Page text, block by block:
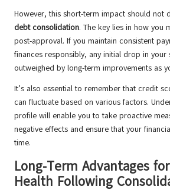
However, this short-term impact should not
debt consolidation. The key lies in how you
post-approval. If you maintain consistent
finances responsibly, any initial drop in
outweighed by long-term improvements as
It’s also essential to remember that credit
can fluctuate based on various factors.
profile will enable you to take proactive
negative effects and ensure that your
time.
Long-Term Advantages
Health Following